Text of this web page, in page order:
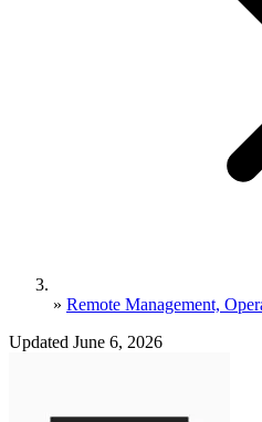
» Remote Management,
Updated June 6, 2026